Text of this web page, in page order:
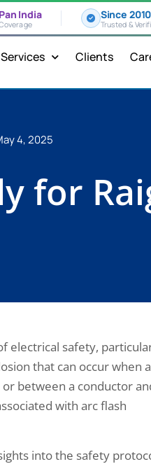
India Since 2010
Trusted &
Services Clients
4, 2025
for
electrical safety,
that can occur when
between a conductor
with arc flash
into the safety